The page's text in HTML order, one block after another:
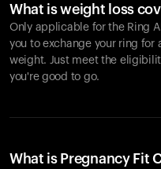
What is weight loss
Only applicable for the Ring
you to exchange your ring for
weight. Just meet the
you're good to go.
What is Pregnancy Fit